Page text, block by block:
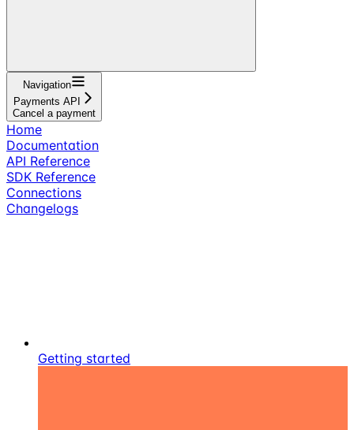
Navigation
Payments API
Cancel a payment
Home
Documentation
API Reference
SDK Reference
Connections
Changelogs
Getting started